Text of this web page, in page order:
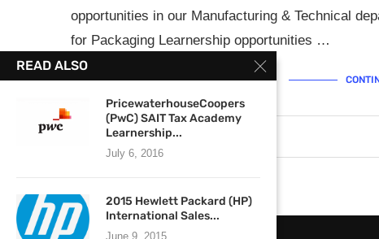
opportunities in our Manufacturing & Technical
for Packaging Learnership opportunities …
March 4, 2024
READ ALSO
PricewaterhouseCoopers
(PwC) SAIT Tax Academy
Learnership...
July 6, 2016
2015 Hewlett Packard (HP)
International Sales...
June 9, 2015